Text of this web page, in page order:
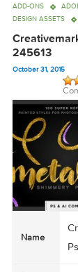
ADD-ONS
DESIGN ASSETS
245613
October 31, 2015